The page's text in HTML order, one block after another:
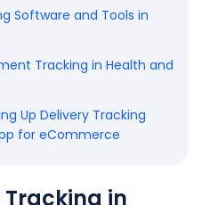
Software and Tools in
Tracking in Health and
Up Delivery Tracking
for eCommerce
Tracking in